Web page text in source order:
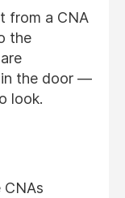
from a CNA
the
the door —
look.
CNAs